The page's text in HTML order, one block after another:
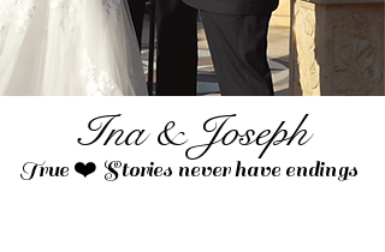
Ina & Joseph
True ❤️ Stories never have endings